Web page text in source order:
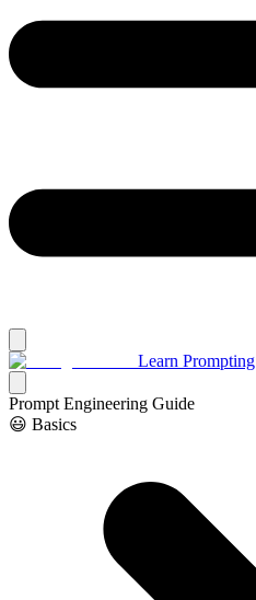
Learn Prompting
Prompt Engineering Guide
😃 Basics